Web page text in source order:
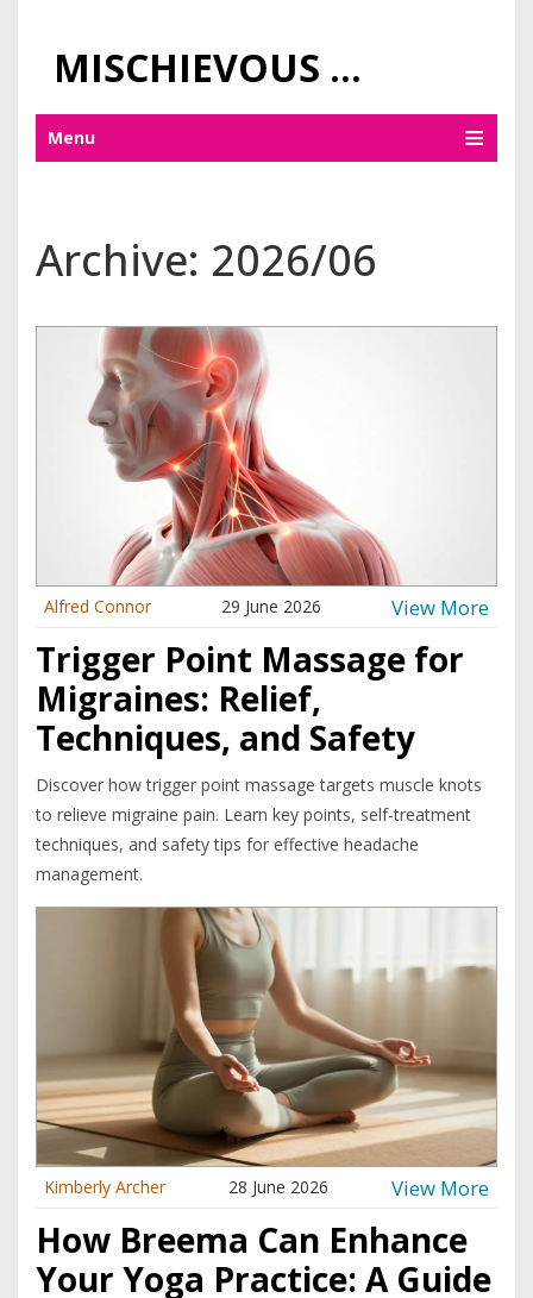
MISCHIEVOUS PRAGUE PLEASURES
Menu
Archive: 2026/06
Alfred Connor 29 June 2026 View More
Trigger Point Massage for
Migraines: Relief,
Techniques, and Safety
Discover how trigger point massage targets muscle knots
to relieve migraine pain. Learn key points, self-treatment
techniques, and safety tips for effective headache
management.
Kimberly Archer 28 June 2026 View More
How Breema Can Enhance
Your Yoga Practice: A Guide